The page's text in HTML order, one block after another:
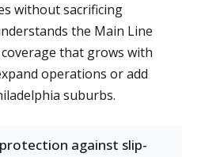
without sacrificing
the Main Line
that grows with
operations or add
suburbs.
against slip-